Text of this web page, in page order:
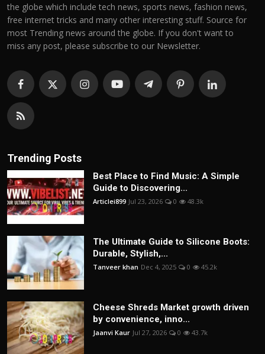
the globe which include tech news, sports news, fashion news,
free internet tricks and many other interesting stuff. Source for
most Trending news around the globe. If you don't want to
miss any post, please subscribe to our Newsletter.
Trending Posts
Best Place to Find Music: A Simple
Guide to Discovering...
Articlei899 Jul 23, 2026 0 48.3k
The Ultimate Guide to Silicone Boots:
Durable, Stylish,...
Tanveer khan Dec 4, 2025 0 45.2k
Cheese Shreds Market growth driven
by convenience, inno...
Jaanvi Kaur Jul 27, 2026 0 43.7k